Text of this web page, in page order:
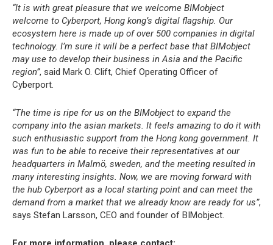
“It is with great pleasure that we welcome BIMobject
welcome to Cyberport, Hong kong’s digital flagship. Our
ecosystem here is made up of over 500 companies in digital
technology. I’m sure it will be a perfect base that BIMobject
may use to develop their business in Asia and the Pacific
region”, said Mark O. Clift, Chief Operating Officer of
Cyberport.
“The time is ripe for us on the BIMobject to expand the
company into the asian markets. It feels amazing to do it with
such enthusiastic support from the Hong kong government. It
was fun to be able to receive their representatives at our
headquarters in Malmö, sweden, and the meeting resulted in
many interesting insights. Now, we are moving forward with
the hub Cyberport as a local starting point and can meet the
demand from a market that we already know are ready for us”,
says Stefan Larsson, CEO and founder of BIMobject.